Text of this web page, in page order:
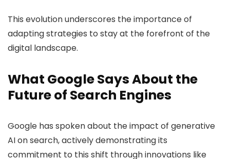
This evolution underscores the importance of
adapting strategies to stay at the forefront of the
digital landscape.
What Google Says About the
Future of Search Engines
Google has spoken about the impact of generative
AI on search, actively demonstrating its
commitment to this shift through innovations like